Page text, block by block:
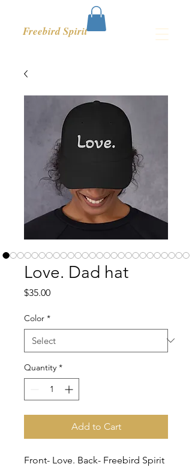
Freebird Spirit
Love. Dad hat
$35.00Price
Color *
Quantity *
Add to Cart
Front- Love. Back- Freebird Spirit